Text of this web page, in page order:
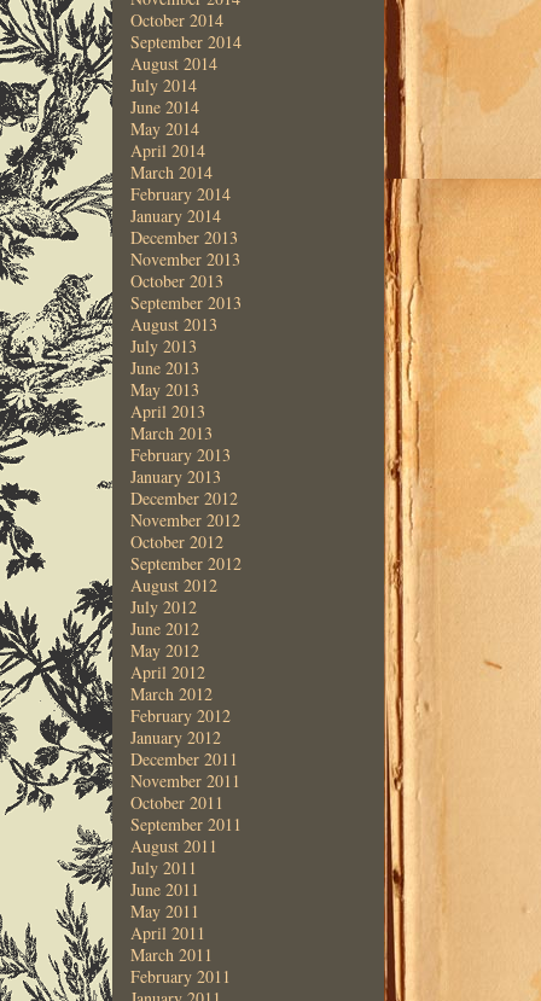
October 2014
September 2014
August 2014
July 2014
June 2014
May 2014
April 2014
March 2014
February 2014
January 2014
December 2013
November 2013
October 2013
September 2013
August 2013
July 2013
June 2013
May 2013
April 2013
March 2013
February 2013
January 2013
December 2012
November 2012
October 2012
September 2012
August 2012
July 2012
June 2012
May 2012
April 2012
March 2012
February 2012
January 2012
December 2011
November 2011
October 2011
September 2011
August 2011
July 2011
June 2011
May 2011
April 2011
March 2011
February 2011